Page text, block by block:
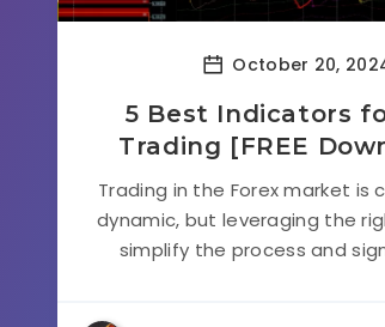
October 20,
5 Best Indicators
Trading [FREE
Trading in the Forex market is
dynamic, but leveraging the
simplify the process and